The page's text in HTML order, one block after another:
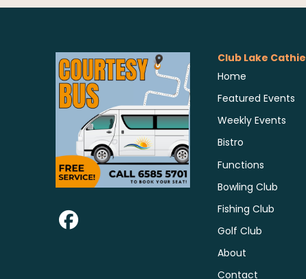
Club Lake Cathie
Home
Featured Events
Weekly Events
Bistro
Functions
Bowling Club
Fishing Club
Golf Club
About
Contact